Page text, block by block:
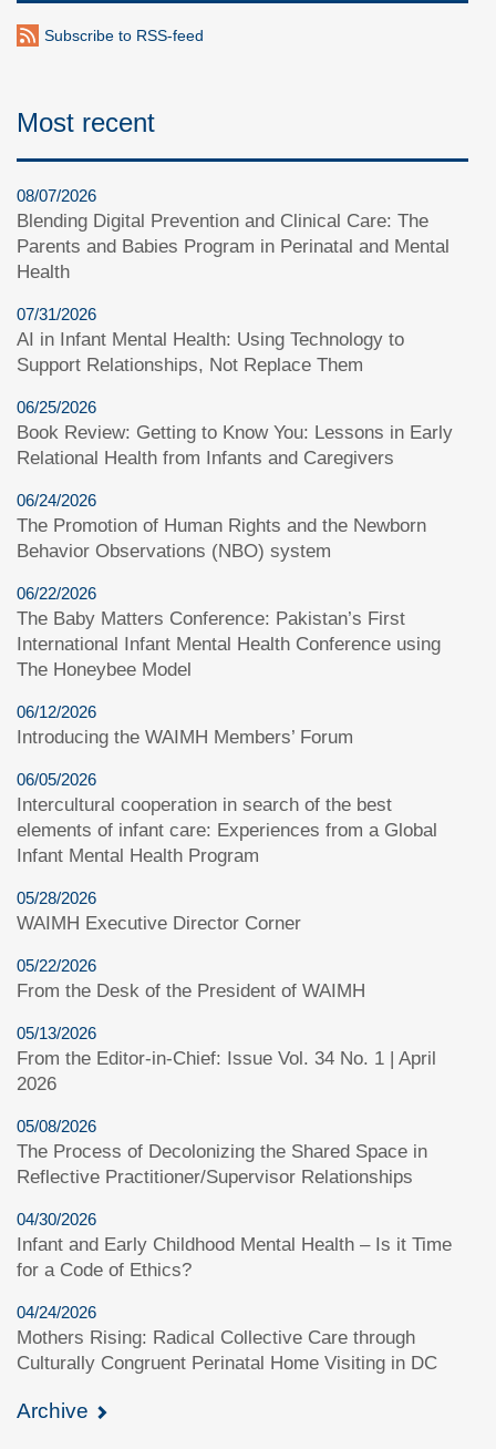
Subscribe to RSS-feed
Most recent
08/07/2026
Blending Digital Prevention and Clinical Care: The
Parents and Babies Program in Perinatal and Mental
Health
07/31/2026
AI in Infant Mental Health: Using Technology to
Support Relationships, Not Replace Them
06/25/2026
Book Review: Getting to Know You: Lessons in Early
Relational Health from Infants and Caregivers
06/24/2026
The Promotion of Human Rights and the Newborn
Behavior Observations (NBO) system
06/22/2026
The Baby Matters Conference: Pakistan’s First
International Infant Mental Health Conference using
The Honeybee Model
06/12/2026
Introducing the WAIMH Members’ Forum
06/05/2026
Intercultural cooperation in search of the best
elements of infant care: Experiences from a Global
Infant Mental Health Program
05/28/2026
WAIMH Executive Director Corner
05/22/2026
From the Desk of the President of WAIMH
05/13/2026
From the Editor-in-Chief: Issue Vol. 34 No. 1 | April
2026
05/08/2026
The Process of Decolonizing the Shared Space in
Reflective Practitioner/Supervisor Relationships
04/30/2026
Infant and Early Childhood Mental Health – Is it Time
for a Code of Ethics?
04/24/2026
Mothers Rising: Radical Collective Care through
Culturally Congruent Perinatal Home Visiting in DC
Archive